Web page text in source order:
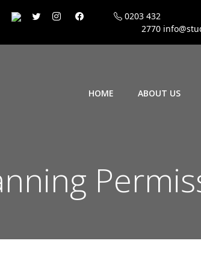
0203 432
2770
HOME ABOUT US